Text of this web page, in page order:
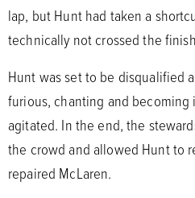
lap, but Hunt had taken a
technically not crossed the
Hunt was set to be disqualified
furious, chanting and becoming
agitated. In the end, the
the crowd and allowed Hunt to
repaired McLaren.